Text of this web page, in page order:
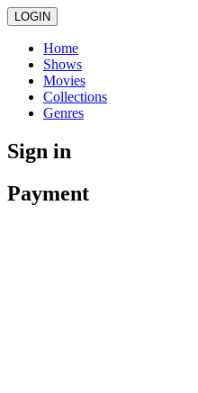
LOGIN
Home
Shows
Movies
Collections
Genres
Sign in
Payment